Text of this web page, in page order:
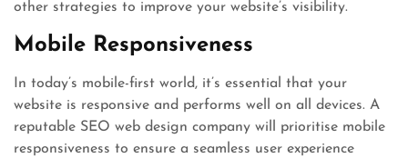
other strategies to improve your website’s visibility.
Mobile Responsiveness
In today’s mobile-first world, it’s essential that your
website is responsive and performs well on all devices. A
reputable SEO web design company will prioritise mobile
responsiveness to ensure a seamless user experience